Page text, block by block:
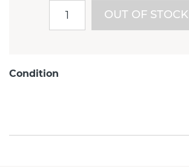
OUT OF STOCK
Condition